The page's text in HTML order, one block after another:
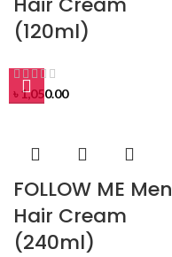
(120ml)
৳1,050.00
FOLLOW ME Men
Hair Cream
(240ml)